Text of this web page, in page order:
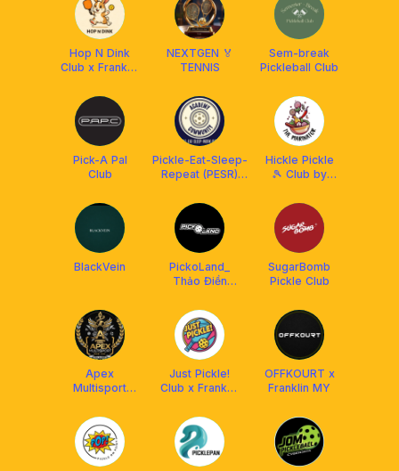
Hop N Dink
Club x Franklin
NEXTGEN 🏅
TENNIS
Sem-break
Pickleball Club
Pick-A Pal
Club
Pickle-Eat-Sleep-
Repeat (PESR)
x Franklin
Hickle Pickle
🎾 Club by
BlackVein
PickoLand_
Thảo Điền
SugarBomb
Pickle Club
Apex
Multisport
Just Pickle!
Club x Franklin
OFFKOURT x
Franklin MY